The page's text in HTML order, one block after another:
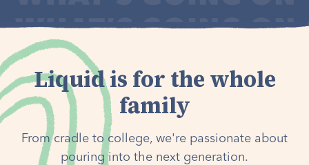
Liquid is for the whole
family
From cradle to college, we're passionate about
pouring into the next generation.